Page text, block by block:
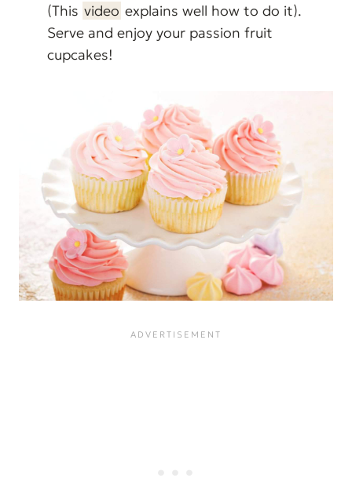
(This video explains well how to do it).
Serve and enjoy your passion fruit
cupcakes!